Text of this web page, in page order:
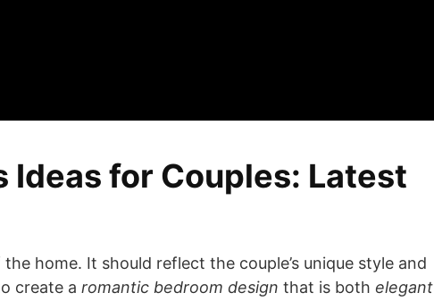
Ideas for Couples: Latest
home. It should reflect the couple’s unique style and
create a romantic bedroom design that is both elegant